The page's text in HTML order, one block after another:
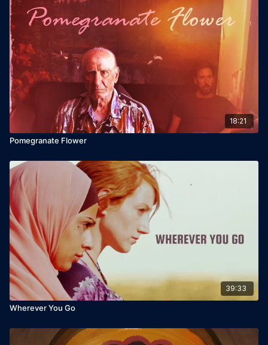
18:21
Pomegranate Flower
39:33
Wherever You Go